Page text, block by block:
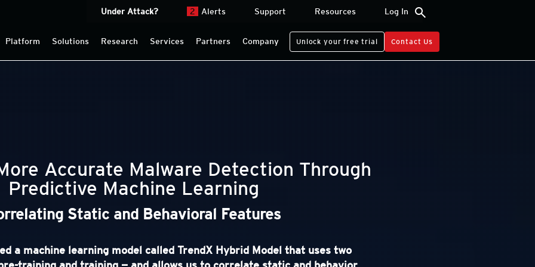
search
Platform Solutions Research Services Partners Company Unlock your free trial Contact Us
Under Attack? 2 Alerts Support Resources Log In
Accurate Malware Detection Through
Predictive Machine Learning
Static and Behavioral Features
a machine learning model called TrendX Hybrid Model that uses two